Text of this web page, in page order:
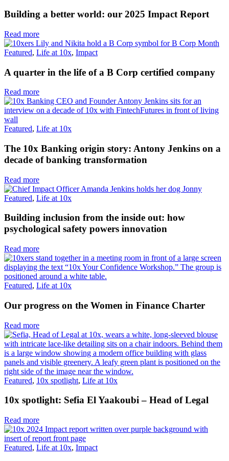
Building a better world: our 2025 Impact Report
Read more
Featured, Life at 10x, Impact
A quarter in the life of a B Corp certified company
Read more
Featured, Life at 10x
The 10x Banking origin story: Antony Jenkins on a
decade of banking transformation
Read more
Featured, Life at 10x
Building inclusion from the inside out: how
psychological safety powers innovation
Read more
Featured, Life at 10x
Our progress on the Women in Finance Charter
Read more
Featured, 10x spotlight, Life at 10x
10x spotlight: Sefia El Yaakoubi – Head of Legal
Read more
Featured, Life at 10x, Impact